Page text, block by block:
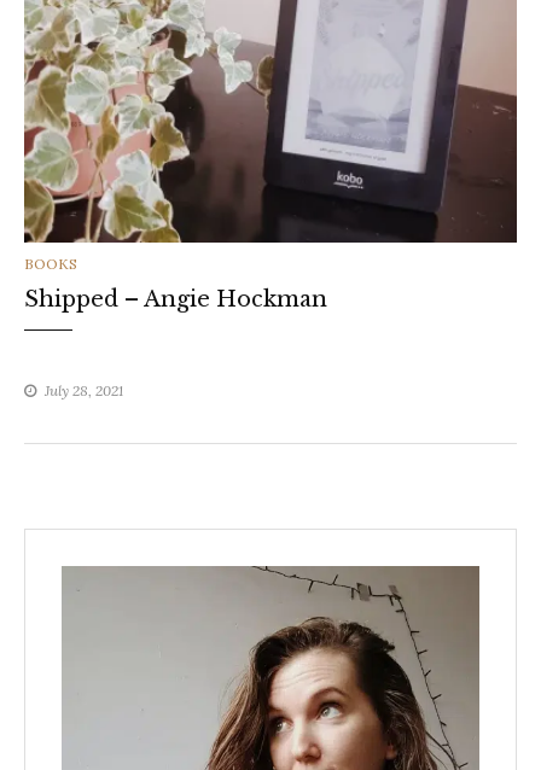
CATEGORIES
BOOKS
Shipped – Angie Hockman
July 28, 2021